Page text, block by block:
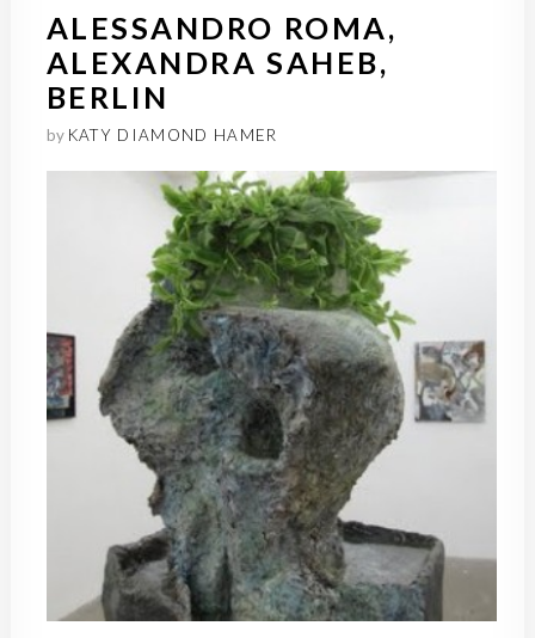
ALESSANDRO ROMA,
ALEXANDRA SAHEB,
BERLIN
by KATY DIAMOND HAMER